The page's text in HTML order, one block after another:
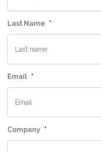
Last Name *
Email *
Company *